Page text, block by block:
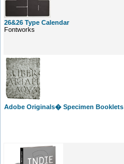
26&26 Type Calendar
Fontworks
Adobe Originals� Specimen Booklets